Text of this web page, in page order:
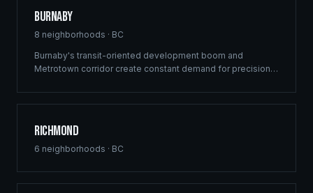
Burnaby
8 neighborhoods · BC
Burnaby's transit-oriented development boom and
Metrotown corridor create constant demand for precision
delivers structural excellence across Burnaby's high-
Richmond
6 neighborhoods · BC